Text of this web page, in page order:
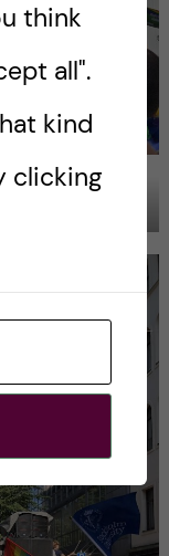
think
all".
kind
clicking